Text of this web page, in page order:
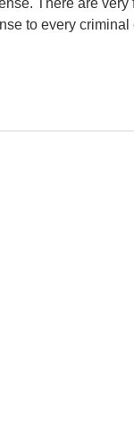
There are
to every